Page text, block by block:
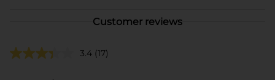
Customer reviews
3.4 (17)